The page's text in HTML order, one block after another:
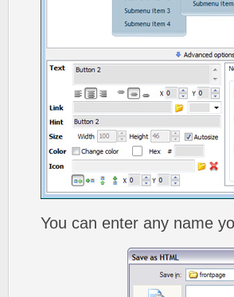
You can enter any name